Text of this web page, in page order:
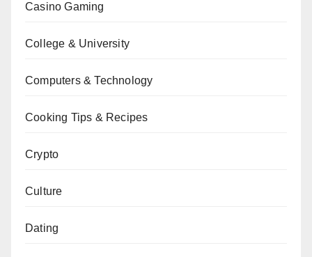
Casino Gaming
College & University
Computers & Technology
Cooking Tips & Recipes
Crypto
Culture
Dating